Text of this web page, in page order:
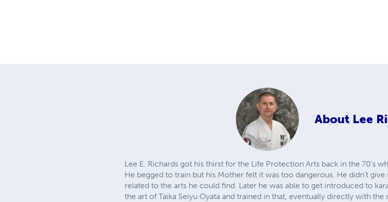
About Lee
Lee E. Richards got his thirst for the Life Protection Arts back in the 70's
He begged to train but his Mother felt it was too dangerous. He didn't
related to the arts he could find. Later he was able to get introduced to
the art of Taika Seiyu Oyata and trained in that, eventually directly with